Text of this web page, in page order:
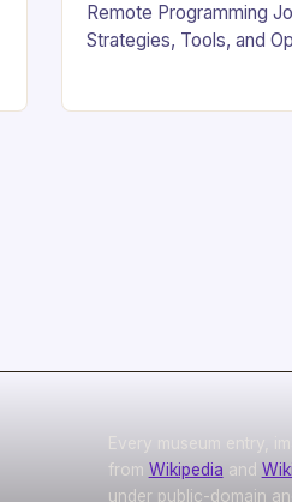
Remote Programming
Strategies, Tools, and
Every museum entry,
from Wikipedia and
under public-domain